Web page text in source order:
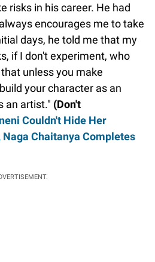
risks in his career. He had
encourages me to take
days, he told me that my
if I don't experiment, who
unless you make
your character as an
an artist." (Don't
Couldn't Hide Her
Chaitanya Completes